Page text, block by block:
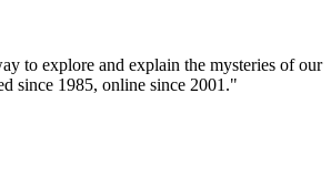
to explore and explain the mysteries of our
since 1985, online since 2001."